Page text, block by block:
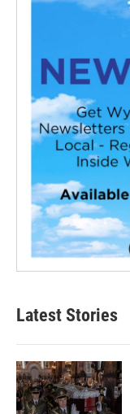
Latest Stories